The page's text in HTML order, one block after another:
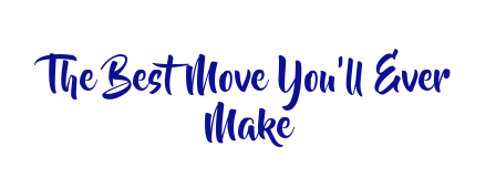
The Best Move You'll Ever
Make